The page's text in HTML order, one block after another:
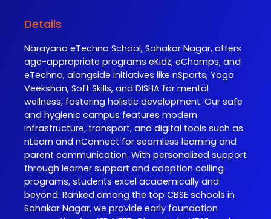
Details
Narayana eTechno School, Sahakar Nagar, offers
age-appropriate programs eKidz, eChamps, and
eTechno, alongside initiatives like nSports, Yoga
Veekshan, Soft Skills, and DISHA for mental
wellness, fostering holistic development. Our safe
and hygienic campus features modern
infrastructure, transport, and digital tools such as
nLearn and nConnect for seamless learning and
parent communication. With personalized support
through learner support and adoption calling
programs, students excel academically and
beyond. Ranked among the top CBSE schools in
Sahakar Nagar, we provide early foundation